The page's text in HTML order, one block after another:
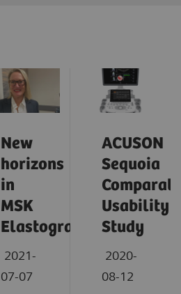
New
horizons
in
MSK
Elastography
2021-
07-07
ACUSON
Sequoia
Usability
Study
2020-
08-12